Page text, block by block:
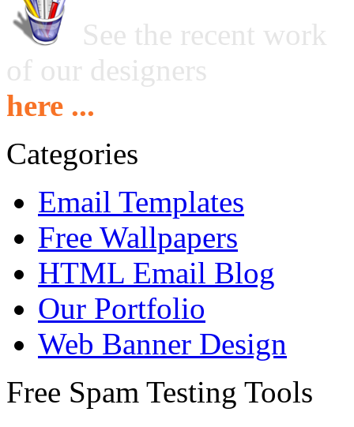
See the recent work
of our designers
here ...
Categories
Email Templates
Free Wallpapers
HTML Email Blog
Our Portfolio
Web Banner Design
Free Spam Testing Tools